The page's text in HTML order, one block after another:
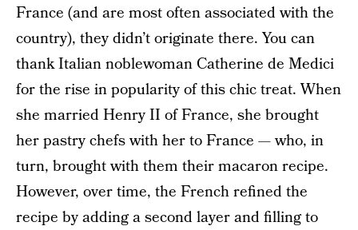
France (and are most often associated with the
country), they didn’t originate there. You can
thank Italian noblewoman Catherine de Medici
for the rise in popularity of this chic treat. When
she married Henry II of France, she brought
her pastry chefs with her to France — who, in
turn, brought with them their macaron recipe.
However, over time, the French refined the
recipe by adding a second layer and filling to